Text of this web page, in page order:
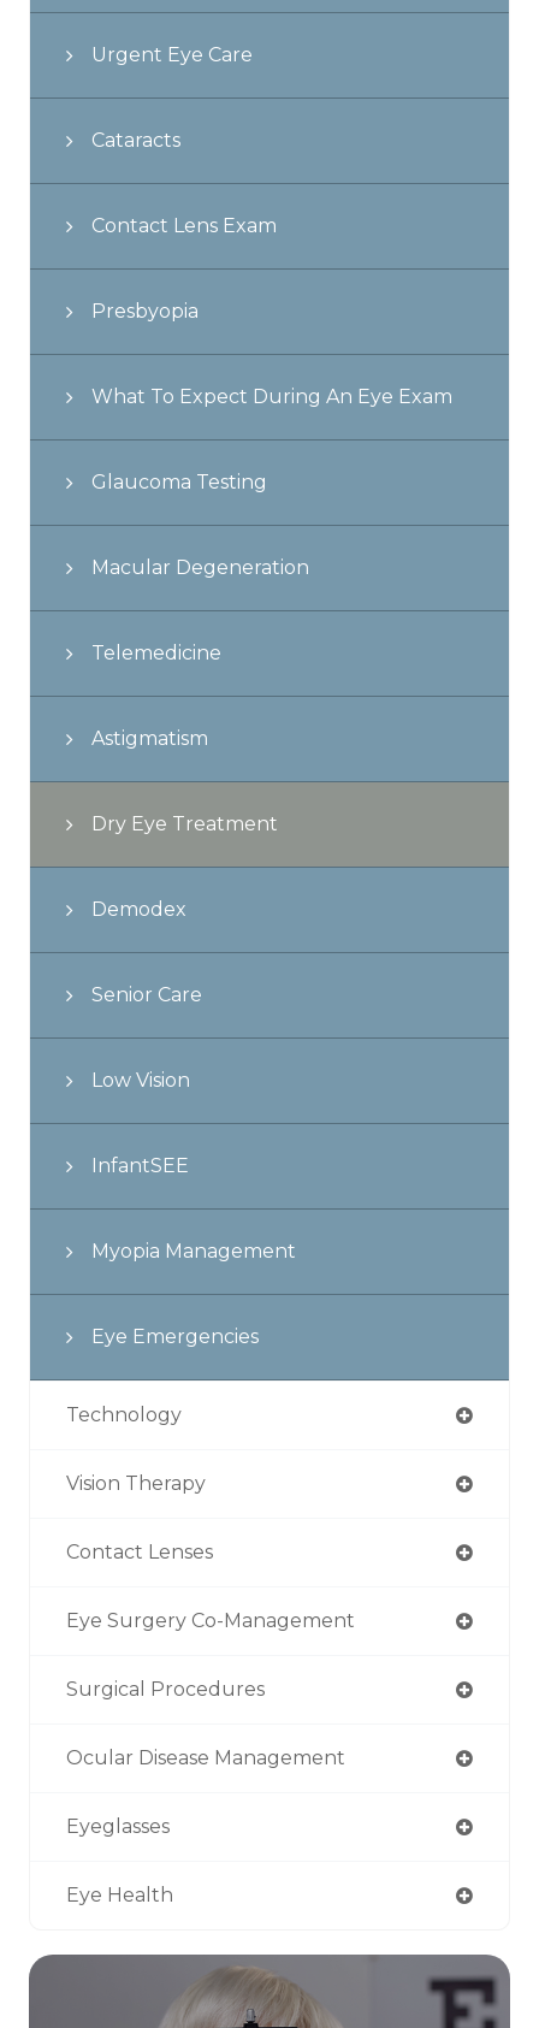
Urgent Eye Care
Cataracts
Contact Lens Exam
Presbyopia
What To Expect During An Eye Exam
Glaucoma Testing
Macular Degeneration
Telemedicine
Astigmatism
Dry Eye Treatment
Demodex
Senior Care
Low Vision
InfantSEE
Myopia Management
Eye Emergencies
Technology
Vision Therapy
Contact Lenses
Eye Surgery Co-Management
Surgical Procedures
Ocular Disease Management
Eyeglasses
Eye Health